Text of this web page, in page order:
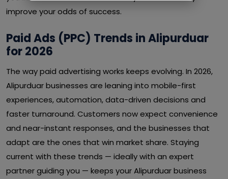
improve your odds of success.
Paid Ads (PPC) Trends in Alipurduar
for 2026
The way paid advertising works keeps evolving. In 2026,
Alipurduar businesses are leaning into mobile-first
experiences, automation, data-driven decisions and
faster turnaround. Customers now expect convenience
and near-instant responses, and the businesses that
adapt are the ones that win market share. Staying
current with these trends — ideally with an expert
partner guiding you — keeps your Alipurduar business